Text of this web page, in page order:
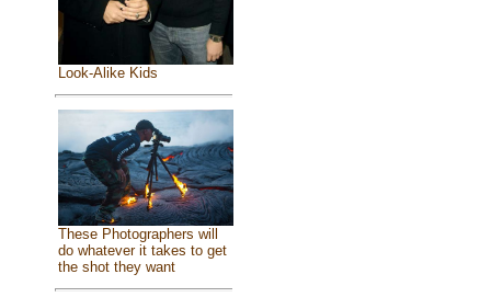
Look-Alike Kids
These Photographers will
do whatever it takes to get
the shot they want